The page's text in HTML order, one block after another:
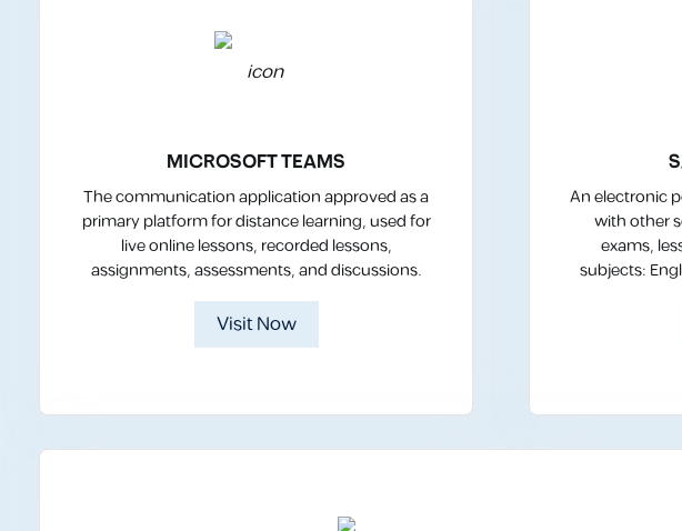
MICROSOFT TEAMS
The communication application approved as a
primary platform for distance learning, used for
live online lessons, recorded lessons,
assignments, assessments, and discussions.
Visit Now
An electronic
with other
exams,
subjects: